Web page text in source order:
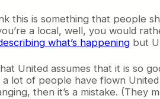
this is something that people
a local, well, you would
what’s happening but
United assumes that it is so
a lot of people have flown
then it’s a mistake. (They